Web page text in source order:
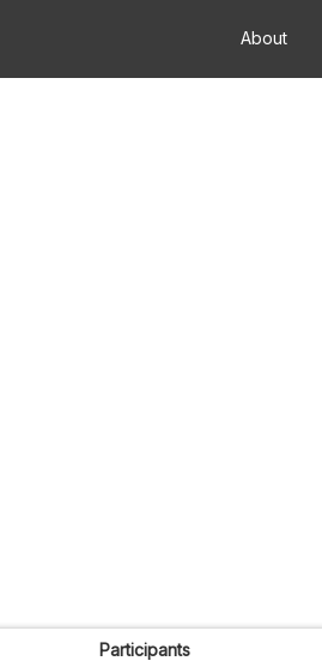
About
Participants